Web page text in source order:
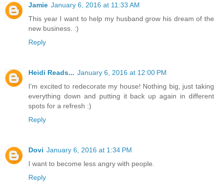
Jamie January 6, 2016 at 11:33 AM
This year I want to help my husband grow his dream of the
new business. :)
Reply
Heidi Reads... January 6, 2016 at 12:00 PM
I'm excited to redecorate my house! Nothing big, just taking
everything down and putting it back up again in different
spots for a refresh :)
Reply
Dovi January 6, 2016 at 1:34 PM
I want to become less angry with people.
Reply